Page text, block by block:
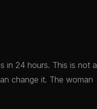
in 24 hours. This is not a
change it. The woman